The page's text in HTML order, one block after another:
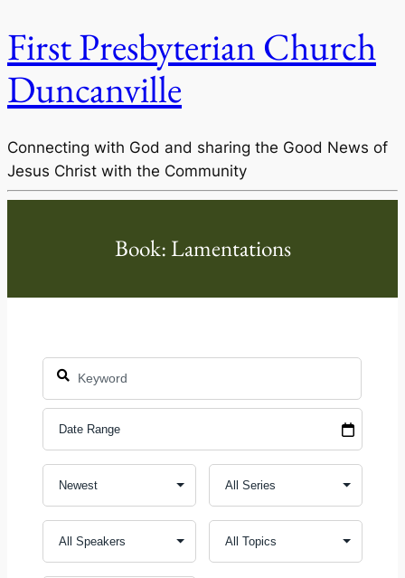
First Presbyterian Church
Duncanville
Connecting with God and sharing the Good News of
Jesus Christ with the Community